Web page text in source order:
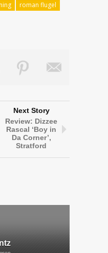
roman flugel
Next Story
Review: Dizzee
Rascal ‘Boy in
Da Corner’,
Stratford